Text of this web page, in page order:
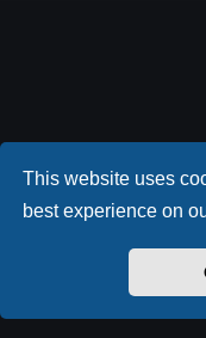
This website uses
best experience on